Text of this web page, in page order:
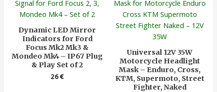
Dynamic LED Mirror
Indicators for Ford
Focus Mk2 Mk3 &
Mondeo Mk4 – IP67 Plug
& Play Set of 2
26€
Universal 12V 35W
Motorcycle Headlight
Mask – Enduro, Cross,
KTM, Supermoto, Street
Fighter, Naked